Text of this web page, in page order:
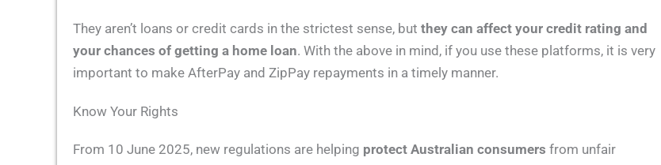
They aren’t loans or credit cards in the strictest sense, but they can affect your credit rating and
your chances of getting a home loan. With the above in mind, if you use these platforms, it is very
important to make AfterPay and ZipPay repayments in a timely manner.
Know Your Rights
From 10 June 2025, new regulations are helping protect Australian consumers from unfair